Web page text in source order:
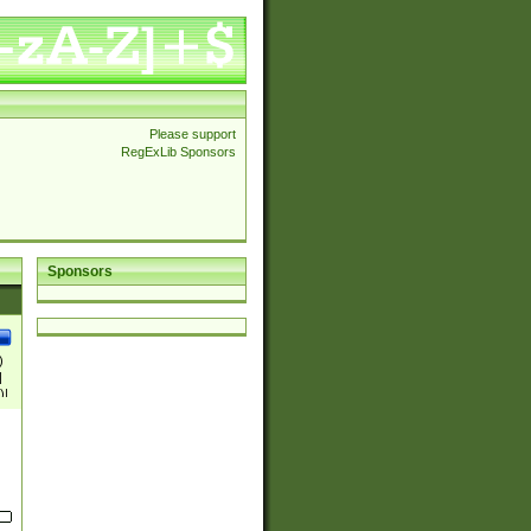
Please support
RegExLib Sponsors
Sponsors